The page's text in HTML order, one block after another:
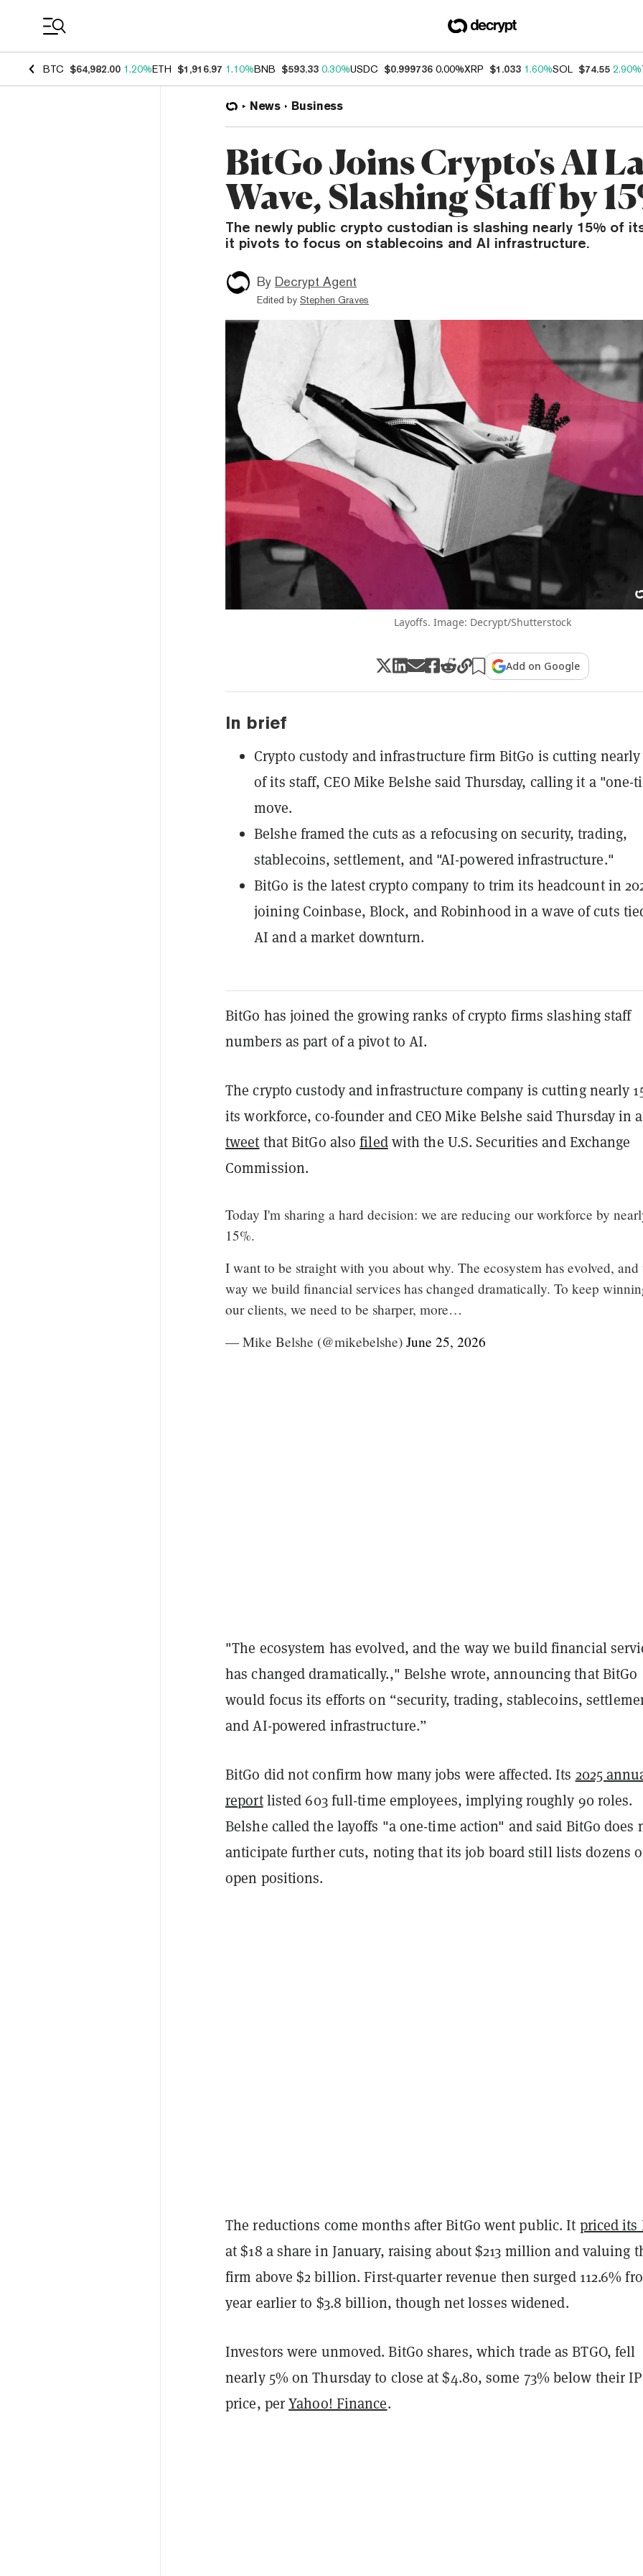
BTC $64,982.00 1.20%ETH $1,916.97 1.10%BNB $593.33 0.30%USDC $0.999736 0.00%XRP $1.033 1.60%SOL $74.55 2.90%
News Business
BitGo Joins Crypto's AI
Wave, Slashing Staff by
The newly public crypto custodian is slashing nearly 15% of
it pivots to focus on stablecoins and AI infrastructure.
By Decrypt Agent
Edited by Stephen Graves
Layoffs. Image: Decrypt/Shutterstock
Add on Google
In brief
Crypto custody and infrastructure firm BitGo is cutting nearly
of its staff, CEO Mike Belshe said Thursday, calling it a "one-
move.
Belshe framed the cuts as a refocusing on security, trading,
stablecoins, settlement, and "AI-powered infrastructure."
BitGo is the latest crypto company to trim its headcount in
joining Coinbase, Block, and Robinhood in a wave of cuts
AI and a market downturn.
BitGo has joined the growing ranks of crypto firms slashing staff
numbers as part of a pivot to AI.
The crypto custody and infrastructure company is cutting nearly
its workforce, co-founder and CEO Mike Belshe said Thursday in a
tweet that BitGo alsofiledwith the U.S. Securities and Exchange
Commission.
Today I'm sharing a hard decision: we are reducing our workforce by
15%.
I want to be straight with you about why. The ecosystem has evolved, and
way we build financial services has changed dramatically. To keep
our clients, we need to be sharper, more…
— Mike Belshe (@mikebelshe) June 25, 2026
"The ecosystem has evolved, and the way we build financial
has changed dramatically.," Belshe wrote, announcing that BitGo
would focus its efforts on “security, trading, stablecoins,
and AI-powered infrastructure.”
BitGo did not confirm how many jobs were affected. Its 2025
reportlisted 603 full-time employees, implying roughly 90 roles.
Belshe called the layoffs "a one-time action" and said BitGo does
anticipate further cuts, noting that its job board still lists dozens
open positions.
The reductions come months after BitGo went public. It priced its
at $18 a share in January, raising about $213 million and valuing
firm above $2 billion. First-quarter revenue then surged 112.6%
year earlier to $3.8 billion, though net losses widened.
Investors were unmoved. BitGo shares, which trade as BTGO, fell
nearly 5% on Thursday to close at $4.80, some 73% below their
price, perYahoo! Finance.